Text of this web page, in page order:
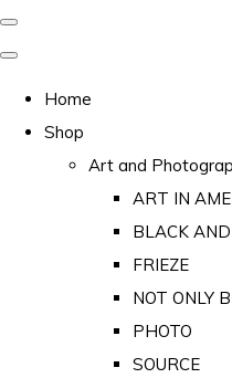
Home
Shop
Art and
ART IN
BLACK
FRIEZE
NOT ONLY
PHOTO
SOURCE